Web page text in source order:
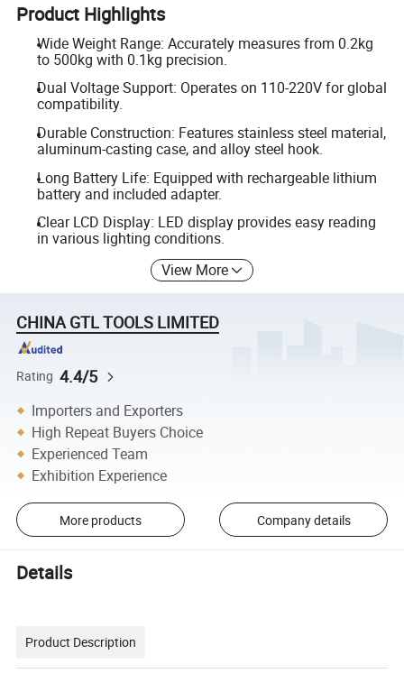
Product Highlights
Wide Weight Range: Accurately measures from 0.2kg
to 500kg with 0.1kg precision.
Dual Voltage Support: Operates on 110-220V for global
compatibility.
Durable Construction: Features stainless steel material,
aluminum-casting case, and alloy steel hook.
Long Battery Life: Equipped with rechargeable lithium
battery and included adapter.
Clear LCD Display: LED display provides easy reading
in various lighting conditions.
View More
CHINA GTL TOOLS LIMITED
Rating 4.4/5
Importers and Exporters
High Repeat Buyers Choice
Experienced Team
Exhibition Experience
More products Company details
Details
Product Description